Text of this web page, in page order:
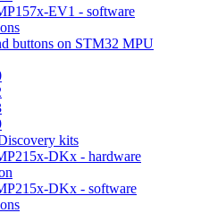
EV1 - software
buttons on STM32 MPU
kits
DKx - hardware
DKx - software